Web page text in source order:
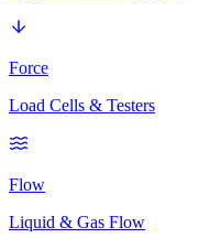
Force
Load Cells & Testers
Flow
Liquid & Gas Flow